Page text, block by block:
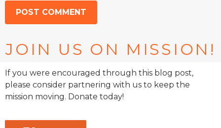
JOIN US ON MISSION!
If you were encouraged through this blog post,
please consider partnering with us to keep the
mission moving. Donate today!